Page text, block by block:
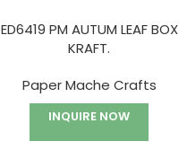
ED6419 PM AUTUM LEAF BOX
KRAFT.
Paper Mache Crafts
INQUIRE NOW